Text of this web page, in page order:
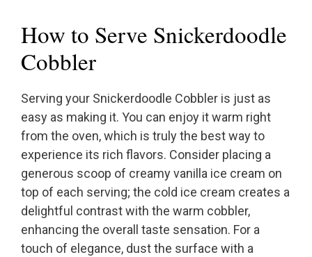
How to Serve Snickerdoodle
Cobbler
Serving your Snickerdoodle Cobbler is just as
easy as making it. You can enjoy it warm right
from the oven, which is truly the best way to
experience its rich flavors. Consider placing a
generous scoop of creamy vanilla ice cream on
top of each serving; the cold ice cream creates a
delightful contrast with the warm cobbler,
enhancing the overall taste sensation. For a
touch of elegance, dust the surface with a